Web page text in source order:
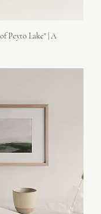
Peyto Lake" | A